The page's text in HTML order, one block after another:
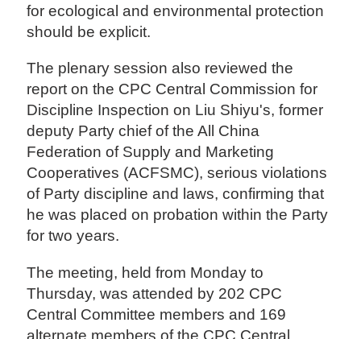
for ecological and environmental protection
should be explicit.
The plenary session also reviewed the
report on the CPC Central Commission for
Discipline Inspection on Liu Shiyu's, former
deputy Party chief of the All China
Federation of Supply and Marketing
Cooperatives (ACFSMC), serious violations
of Party discipline and laws, confirming that
he was placed on probation within the Party
for two years.
The meeting, held from Monday to
Thursday, was attended by 202 CPC
Central Committee members and 169
alternate members of the CPC Central